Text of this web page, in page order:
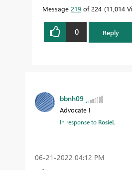
Message 219 of 224 11,014
0 Reply
bbnh09
Advocate I
In response to RosieL
‎06-21-2022 04:12 PM